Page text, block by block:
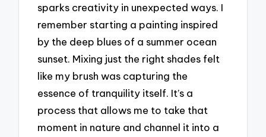
sparks creativity in unexpected ways. I
remember starting a painting inspired
by the deep blues of a summer ocean
sunset. Mixing just the right shades felt
like my brush was capturing the
essence of tranquility itself. It’s a
process that allows me to take that
moment in nature and channel it into a